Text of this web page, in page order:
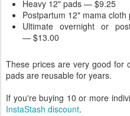
Heavy 12" pads — $9.25
Postpartum 12" mama
Ultimate overnight or
— $13.00
These prices are very good for
pads are reusable for years.
If you're buying 10 or more
InstaStash discount.